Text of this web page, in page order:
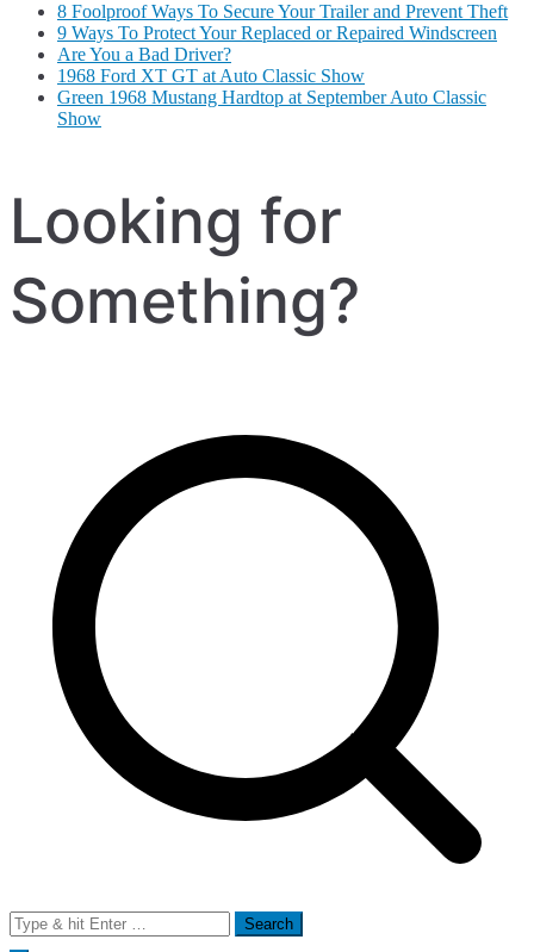
8 Foolproof Ways To Secure Your Trailer and Prevent Theft
9 Ways To Protect Your Replaced or Repaired Windscreen
Are You a Bad Driver?
1968 Ford XT GT at Auto Classic Show
Green 1968 Mustang Hardtop at September Auto Classic
Show
Looking for
Something?
Search
for: